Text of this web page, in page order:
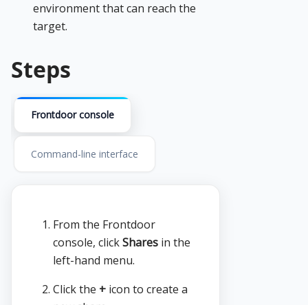
environment that can reach the
target.
Steps
Frontdoor console
Command-line interface
From the Frontdoor
console, clickShares in the
left-hand menu.
Click the + icon to create a